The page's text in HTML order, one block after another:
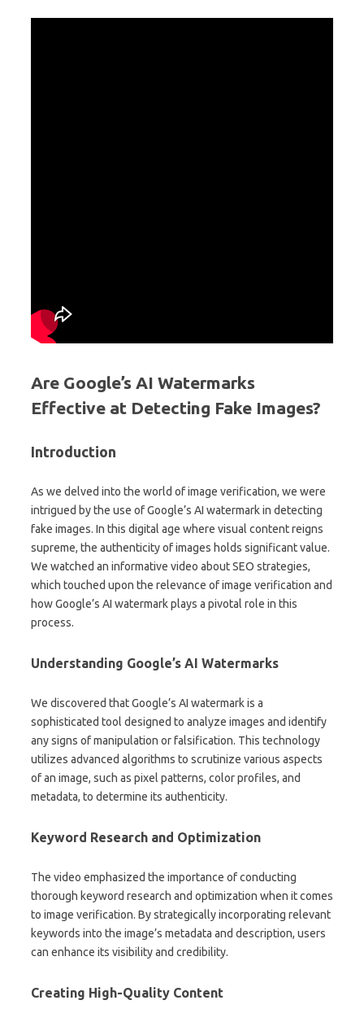
Are Google’s AI Watermarks
Effective at Detecting Fake Images?
Introduction
As we delved into the world of image verification, we were
intrigued by the use of Google’s AI watermark in detecting
fake images. In this digital age where visual content reigns
supreme, the authenticity of images holds significant value.
We watched an informative video about SEO strategies,
which touched upon the relevance of image verification and
how Google’s AI watermark plays a pivotal role in this
process.
Understanding Google’s AI Watermarks
We discovered that Google’s AI watermark is a
sophisticated tool designed to analyze images and identify
any signs of manipulation or falsification. This technology
utilizes advanced algorithms to scrutinize various aspects
of an image, such as pixel patterns, color profiles, and
metadata, to determine its authenticity.
Keyword Research and Optimization
The video emphasized the importance of conducting
thorough keyword research and optimization when it comes
to image verification. By strategically incorporating relevant
keywords into the image’s metadata and description, users
can enhance its visibility and credibility.
Creating High-Quality Content